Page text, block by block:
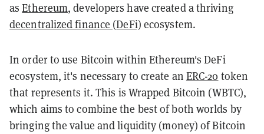
asEthereum, developers have created a thriving
decentralized finance (DeFi) ecosystem.
In order to use Bitcoin within Ethereum's DeFi
ecosystem, it's necessary to create an ERC-20 token
that represents it. This is Wrapped Bitcoin (WBTC),
which aimsto combine the best of both worlds by
bringing the value and liquidity (money) of Bitcoin